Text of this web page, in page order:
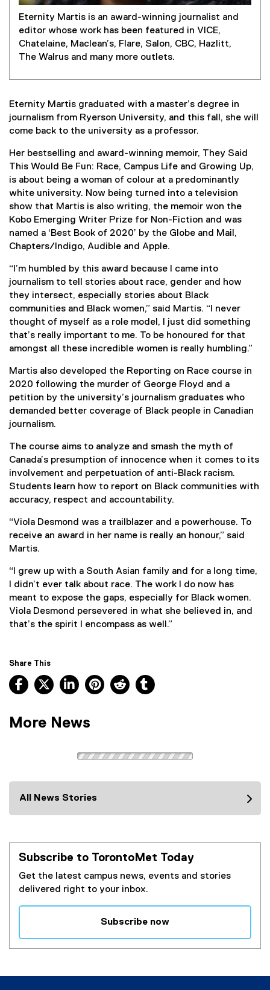
Eternity Martis is an award-winning journalist and
editor whose work has been featured in VICE,
Chatelaine, Maclean’s, Flare, Salon, CBC, Hazlitt,
The Walrus and many more outlets.
Eternity Martis graduated with a master’s degree in
journalism from Ryerson University, and this fall, she will
come back to the university as a professor.
Her bestselling and award-winning memoir, They Said
This Would Be Fun: Race, Campus Life and Growing Up,
is about being a woman of colour at a predominantly
white university. Now being turned into a television
show that Martis is also writing, the memoir won the
Kobo Emerging Writer Prize for Non-Fiction and was
named a ‘Best Book of 2020’ by the Globe and Mail,
Chapters/Indigo, Audible and Apple.
“I’m humbled by this award because I came into
journalism to tell stories about race, gender and how
they intersect, especially stories about Black
communities and Black women,” said Martis. “I never
thought of myself as a role model, I just did something
that’s really important to me. To be honoured for that
amongst all these incredible women is really humbling.”
Martis also developed the Reporting on Race course in
2020 following the murder of George Floyd and a
petition by the university’s journalism graduates who
demanded better coverage of Black people in Canadian
journalism.
The course aims to analyze and smash the myth of
Canada’s presumption of innocence when it comes to its
involvement and perpetuation of anti-Black racism.
Students learn how to report on Black communities with
accuracy, respect and accountability.
“Viola Desmond was a trailblazer and a powerhouse. To
receive an award in her name is really an honour,” said
Martis.
“I grew up with a South Asian family and for a long time,
I didn’t ever talk about race. The work I do now has
meant to expose the gaps, especially for Black women.
Viola Desmond persevered in what she believed in, and
that’s the spirit I encompass as well.”
Share This
Facebook, opens new window
X, opens new window
LinkedIn, opens new window
Pinterest, opens new window
Reddit, opens new window
More News
All News Stories
Subscribe to TorontoMet Today
Get the latest campus news, events and stories
delivered right to your inbox.
Subscribe now
e
t